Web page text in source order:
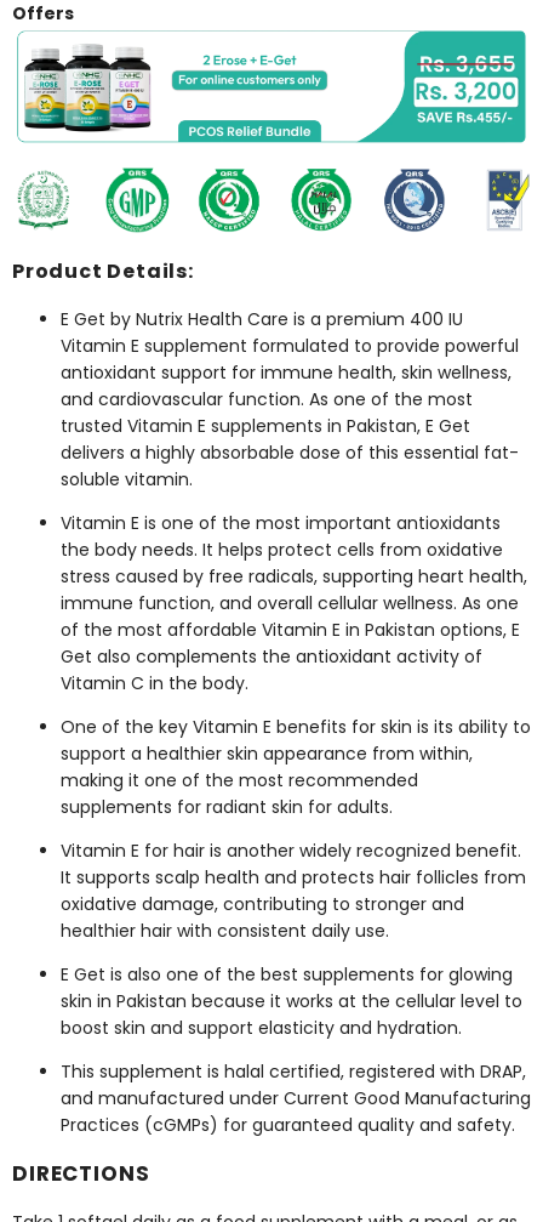
Offers
Product Details:
E Get by Nutrix Health Care is a premium 400 IU
Vitamin E supplement formulated to provide powerful
antioxidant support for immune health, skin wellness,
and cardiovascular function. As one of the most
trusted Vitamin E supplements in Pakistan, E Get
delivers a highly absorbable dose of this essential fat-
soluble vitamin.
Vitamin E is one of the most important antioxidants
the body needs. It helps protect cells from oxidative
stress caused by free radicals, supporting heart health,
immune function, and overall cellular wellness. As one
of the most affordable Vitamin E in Pakistan options, E
Get also complements the antioxidant activity of
Vitamin C in the body.
One of the key Vitamin E benefits for skin is its ability to
support a healthier skin appearance from within,
making it one of the most recommended
supplements for radiant skin for adults.
Vitamin E for hair is another widely recognized benefit.
It supports scalp health and protects hair follicles from
oxidative damage, contributing to stronger and
healthier hair with consistent daily use.
E Get is also one of the best supplements for glowing
skin in Pakistan because it works at the cellular level to
boost skin and support elasticity and hydration.
This supplement is halal certified, registered with DRAP,
and manufactured under Current Good Manufacturing
Practices (cGMPs) for guaranteed quality and safety.
DIRECTIONS